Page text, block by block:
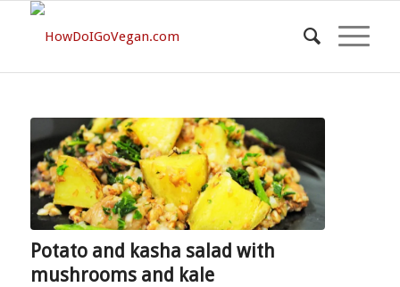
Potato and kasha salad with
mushrooms and kale